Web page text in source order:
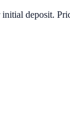
deposit.